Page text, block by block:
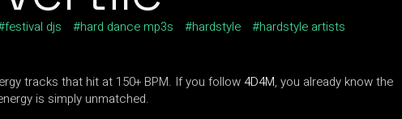
festival djs hard dance mp3s hardstyle
hardstyle artists
tracks that hit at 150+ BPM. If you follow 4D4M, you already know the
is simply unmatched.